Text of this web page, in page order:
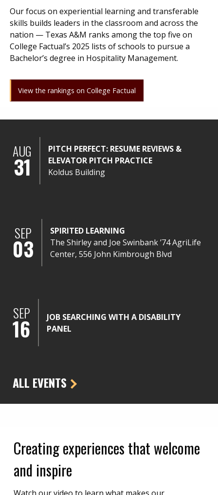
Our focus on experiential learning and transferable
skills builds leaders in the classroom and across the
nation — Texas A&M ranks among the top five on
College Factual’s 2025 lists of schools to pursue a
Bachelor’s degree in Hospitality Management.
View the rankings on College Factual
AUG
31
PITCH PERFECT: RESUME REVIEWS &
ELEVATOR PITCH PRACTICE
Koldus Building
SEP
03
SPIRITED LEARNING
The Shirley and Joe Swinbank ’74 AgriLife
Center, 556 John Kimbrough Blvd
SEP
16
JOB SEARCHING WITH A DISABILITY
PANEL
ALL EVENTS
Creating experiences that welcome
and inspire
Watch our video to learn what makes our